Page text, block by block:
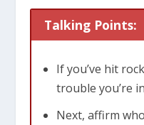
Talking Points:
If you’ve hit
trouble you’re
Next, affirm